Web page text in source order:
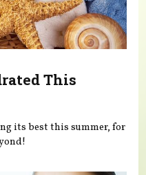
This
its best this summer, for